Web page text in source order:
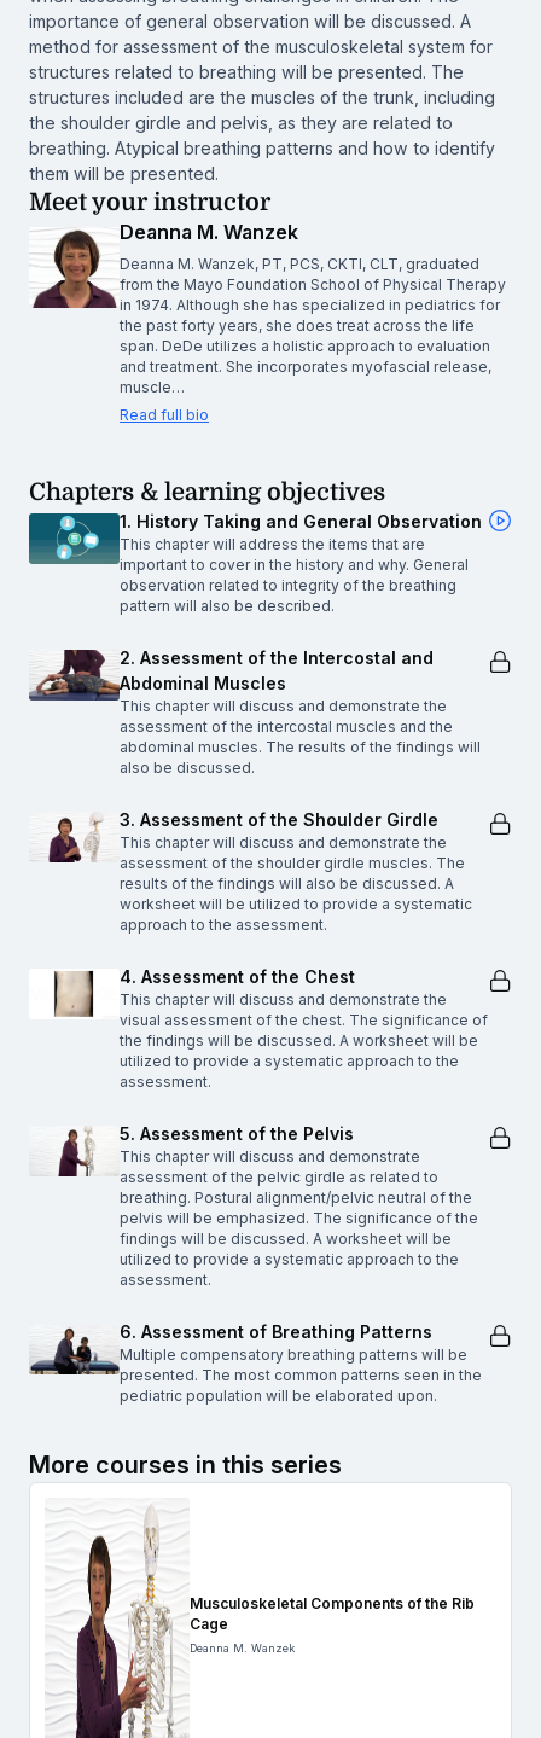
importance of general observation will be discussed. A
method for assessment of the musculoskeletal system for
structures related to breathing will be presented. The
structures included are the muscles of the trunk, including
the shoulder girdle and pelvis, as they are related to
breathing. Atypical breathing patterns and how to identify
them will be presented.
Meet your instructor
Deanna M. Wanzek
Deanna M. Wanzek, PT, PCS, CKTI, CLT, graduated
from the Mayo Foundation School of Physical Therapy
in 1974. Although she has specialized in pediatrics for
the past forty years, she does treat across the life
span. DeDe utilizes a holistic approach to evaluation
and treatment. She incorporates myofascial release,
muscle…
Read full bio
Chapters & learning objectives
1. History Taking and General Observation
This chapter will address the items that are
important to cover in the history and why. General
observation related to integrity of the breathing
pattern will also be described.
2. Assessment of the Intercostal and
Abdominal Muscles
This chapter will discuss and demonstrate the
assessment of the intercostal muscles and the
abdominal muscles. The results of the findings will
also be discussed.
3. Assessment of the Shoulder Girdle
This chapter will discuss and demonstrate the
assessment of the shoulder girdle muscles. The
results of the findings will also be discussed. A
worksheet will be utilized to provide a systematic
approach to the assessment.
4. Assessment of the Chest
This chapter will discuss and demonstrate the
visual assessment of the chest. The significance of
the findings will be discussed. A worksheet will be
utilized to provide a systematic approach to the
assessment.
5. Assessment of the Pelvis
This chapter will discuss and demonstrate
assessment of the pelvic girdle as related to
breathing. Postural alignment/pelvic neutral of the
pelvis will be emphasized. The significance of the
findings will be discussed. A worksheet will be
utilized to provide a systematic approach to the
assessment.
6. Assessment of Breathing Patterns
Multiple compensatory breathing patterns will be
presented. The most common patterns seen in the
pediatric population will be elaborated upon.
More courses in this series
Musculoskeletal Components of the Rib
Cage
Deanna M. Wanzek